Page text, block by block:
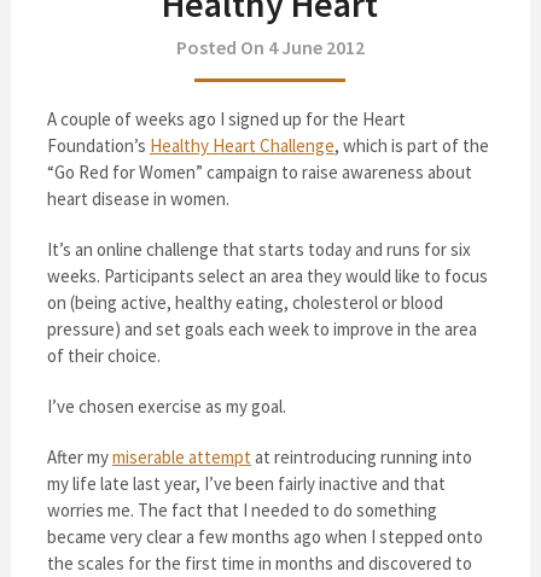
Posted On 4 June 2012
A couple of weeks ago I signed up for the Heart
Foundation’s Healthy Heart Challenge, which is part of the
“Go Red for Women” campaign to raise awareness about
heart disease in women.
It’s an online challenge that starts today and runs for six
weeks. Participants select an area they would like to focus
on (being active, healthy eating, cholesterol or blood
pressure) and set goals each week to improve in the area
of their choice.
I’ve chosen exercise as my goal.
After mymiserable attempt at reintroducing running into
my life late last year, I’ve been fairly inactive and that
worries me. The fact that I needed to do something
became very clear a few months ago when I stepped onto
the scales for the first time in months and discovered to